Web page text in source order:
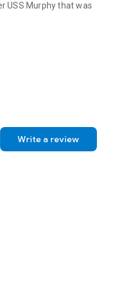
USS Murphythat was
Army career
diving inside her
Write a review